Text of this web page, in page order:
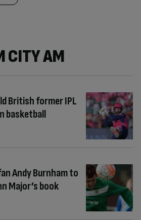
CITY AM
British former IPL
basketball
Andy Burnham to
Major’s book